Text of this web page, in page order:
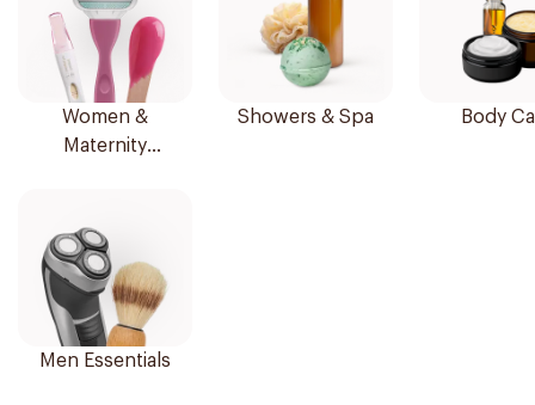
Women &
Maternity
Showers & Spa Body
Men Essentials